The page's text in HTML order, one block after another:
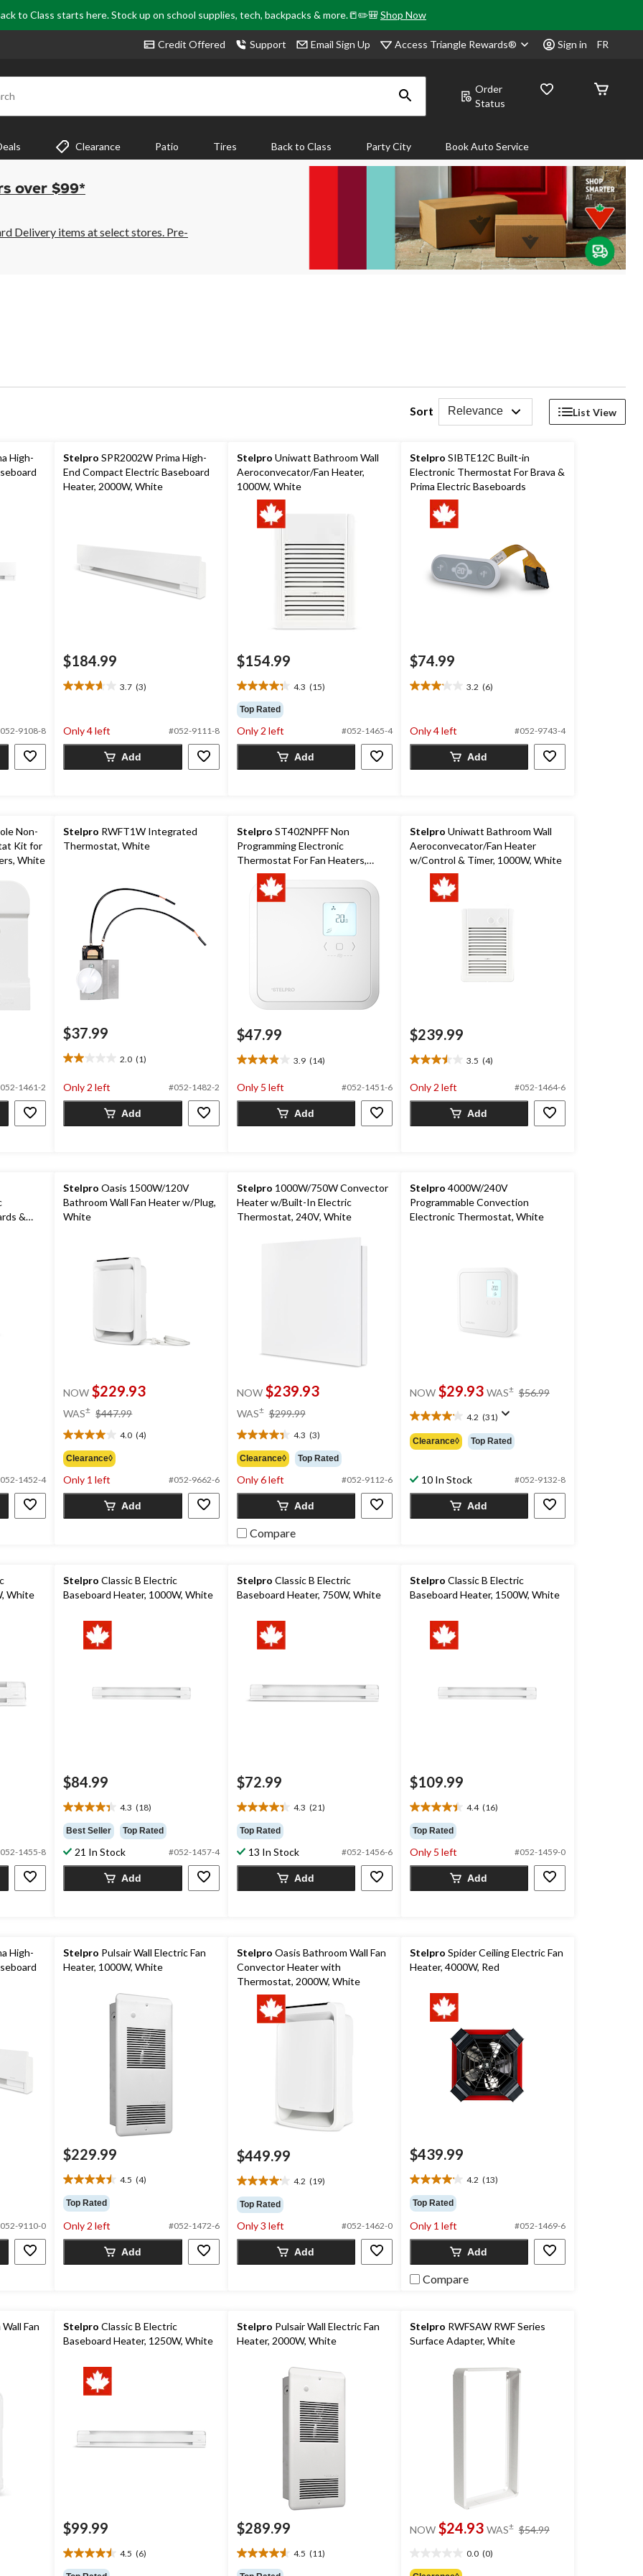
to Class starts here. Stock up on school supplies, tech, backpacks & more.📒✏️🎒Shop Now
Credit Offered Support Email Sign Up Access Triangle Rewards® Sign in FR
Order
Status
Clearance Patio Tires Back to Class Party City Book Auto Service
over $99*
Delivery items at select stores. Pre-
Sort Relevance List View
High-
9108-8
Stelpro SPR2002W Prima High-
End Compact Electric Baseboard
Heater, 2000W, White
$184.99
3.7 (3)
3.7
5
stars.
reviews
Only 4 left #052-9111-8
Add
Stelpro Uniwatt Bathroom Wall
Aeroconvecator/Fan Heater,
1000W, White
$154.99
4.3 (15)
4.3
out
of
5
stars.
reviews
Top Rated
Only 2 left #052-1465-4
Add
Stelpro SIBTE12C Built-in
Electronic Thermostat For Brava &
Prima Electric Baseboards
$74.99
3.2 (6)
3.2
5
stars.
reviews
Only 4 left #052-9743-4
Add
Non-
Kit for
White
1461-2
Stelpro RWFT1W Integrated
Thermostat, White
$37.99
2.0 (1)
2.0
of
5
Only 2 left #052-1482-2
Add
Stelpro ST402NPFF Non
Programming Electronic
Thermostat For Fan Heaters,
4000W, White
$47.99
3.9 (14)
3.9
of
Only 5 left #052-1451-6
Add
Stelpro Uniwatt Bathroom Wall
Aeroconvecator/Fan Heater
w/Control & Timer, 1000W, White
$239.99
3.5 (4)
3.5
of
Only 2 left #052-1464-6
Add
&
1452-4
Stelpro Oasis 1500W/120V
Bathroom Wall Fan Heater w/Plug,
White
NOW $229.93
WAS± $447.99
$447.99
4.0 (4)
4.0
out
of
5
stars.
reviews
Clearance◊
Only 1 left #052-9662-6
Add
Stelpro 1000W/750W Convector
Heater w/Built-In Electric
Thermostat, 240V, White
NOW $239.93
WAS± $299.99
$299.99
4.3 (3)
4.3
out
of
5
stars.
reviews
Clearance◊ Top Rated
Only 6 left #052-9112-6
Add
Compare
Stelpro 4000W/240V
Programmable Convection
Electronic Thermostat, White
NOW $29.93 WAS± $56.99
4.2 (31)
4.2
out
of
stars.
31
Clearance◊ Top Rated
10 In Stock #052-9132-8
Add
White
1455-8
Stelpro Classic B Electric
Baseboard Heater, 1000W, White
$84.99
4.3 (18)
4.3
out
of
5
stars.
reviews
Best Seller Top Rated
21 In Stock #052-1457-4
Add
Stelpro Classic B Electric
Baseboard Heater, 750W, White
$72.99
4.3 (21)
4.3
out
of
5
stars.
reviews
Top Rated
13 In Stock #052-1456-6
Add
Stelpro Classic B Electric
Baseboard Heater, 1500W, White
$109.99
4.4 (16)
4.4
out
of
5
stars.
reviews
Top Rated
Only 5 left #052-1459-0
Add
High-
9110-0
Stelpro Pulsair Wall Electric Fan
Heater, 1000W, White
$229.99
4.5 (4)
4.5
out
of
5
stars.
reviews
Top Rated
Only 2 left #052-1472-6
Add
Stelpro Oasis Bathroom Wall Fan
Convector Heater with
Thermostat, 2000W, White
$449.99
4.2 (19)
4.2
out
of
5
stars.
reviews
Top Rated
Only 3 left #052-1462-0
Add
Stelpro Spider Ceiling Electric Fan
Heater, 4000W, Red
$439.99
4.2 (13)
4.2
out
of
5
stars.
reviews
Top Rated
Only 1 left #052-1469-6
Add
Compare
Fan
Stelpro Classic B Electric
Baseboard Heater, 1250W, White
$99.99
4.5 (6)
4.5
out
Stelpro Pulsair Wall Electric Fan
Heater, 2000W, White
$289.99
4.5 (11)
4.5
out
Stelpro RWFSAW RWF Series
Surface Adapter, White
NOW $24.93 WAS± $54.99
0.0 (0)
out